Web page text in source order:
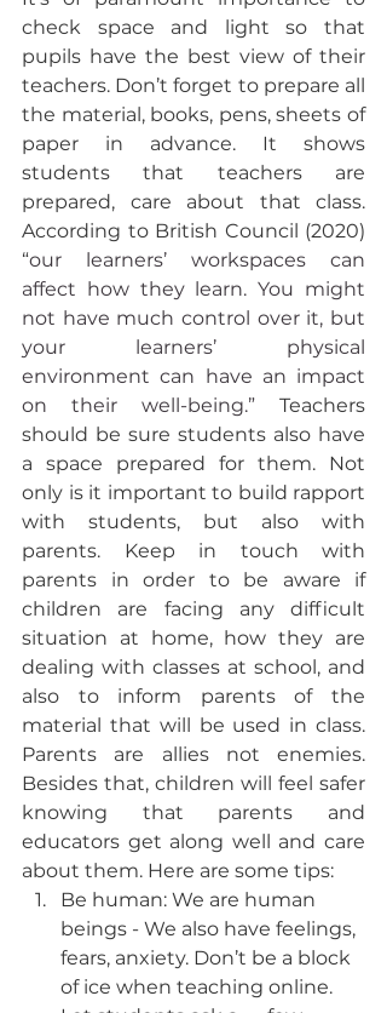
check space and light so that
pupils have the best view of their
teachers. Don’t forget to prepare all
the material, books, pens, sheets of
paper in advance. It shows
students that teachers are
prepared, care about that class.
According to British Council (2020)
“our learners’ workspaces can
affect how they learn. You might
not have much control over it, but
your learners’ physical
environment can have an impact
on their well-being.” Teachers
should be sure students also have
a space prepared for them. Not
only is it important to build rapport
with students, but also with
parents. Keep in touch with
parents in order to be aware if
children are facing any difficult
situation at home, how they are
dealing with classes at school, and
also to inform parents of the
material that will be used in class.
Parents are allies not enemies.
Besides that, children will feel safer
knowing that parents and
educators get along well and care
about them. Here are some tips:
Be human: We are human
beings - We also have feelings,
fears, anxiety. Don’t be a block
of ice when teaching online.